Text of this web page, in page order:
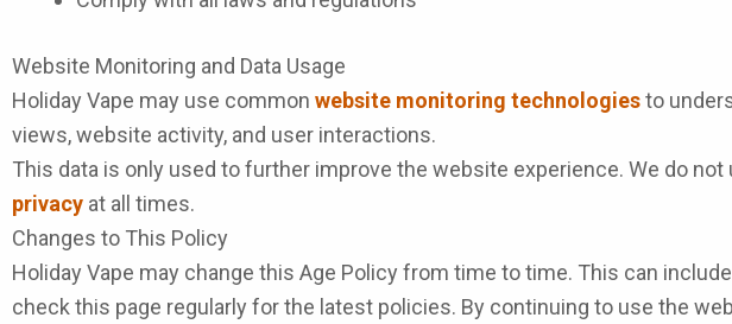
Website Monitoring and Data Usage
Holiday Vape may use common website monitoring technologiesto
views, website activity, and user interactions.
This data is only used to further improve the website experience. We do
privacy at all times.
Changes to This Policy
Holiday Vape may change this Age Policy from time to time. This can
check this page regularly for the latest policies. By continuing to use the